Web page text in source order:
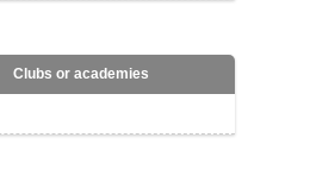
Clubs or academies